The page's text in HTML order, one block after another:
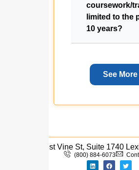
coursework/
limited to the
10 years?
See More
333 West Vine St, Suite 1740
(800) 884-6073